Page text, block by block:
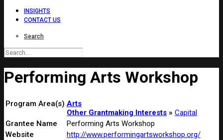
INSIGHTS
CONTACT US
Search
Performing Arts Workshop
Program Area(s) Arts
Other Grantmaking Interests
Capital
Grantee Name
Performing Arts Workshop
Website
http://www.performingartsworkshop.org/